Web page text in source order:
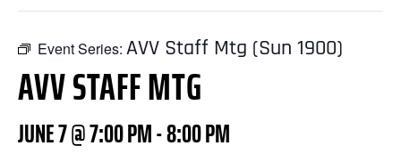
Event Series: AVV Staff Mtg (Sun 1900)
AVV STAFF MTG
JUNE 7 @ 7:00 PM-8:00 PM